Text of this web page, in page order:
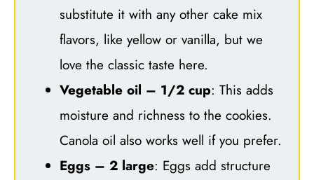
substitute it with any other cake mix
flavors, like yellow or vanilla, but we
love the classic taste here.
Vegetable oil – 1/2 cup: This adds
moisture and richness to the cookies.
Canola oil also works well if you prefer.
Eggs – 2 large: Eggs add structure